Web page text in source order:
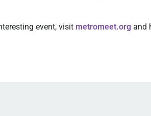
event, visit metromeet.org and